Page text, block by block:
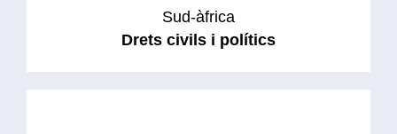
Sud-àfrica
Drets civils i polítics